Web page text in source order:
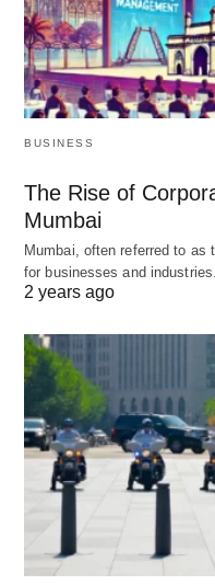
BUSINESS
The Rise of
Mumbai
Mumbai, often referred to
for businesses and
2 years ago